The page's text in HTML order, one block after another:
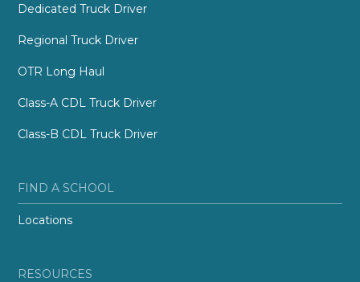
Dedicated Truck Driver
Regional Truck Driver
OTR Long Haul
Class-A CDL Truck Driver
Class-B CDL Truck Driver
FIND A SCHOOL
Locations
RESOURCES